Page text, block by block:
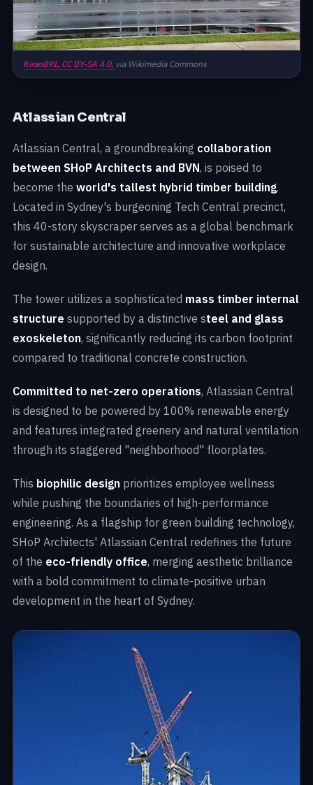
Kiran891, CC BY-SA 4.0, via Wikimedia Commons
Atlassian Central
Atlassian Central, a groundbreaking collaboration
between SHoP Architects and BVN, is poised to
become the world's tallest hybrid timber building.
Located in Sydney's burgeoning Tech Central precinct,
this 40-story skyscraper serves as a global benchmark
for sustainable architecture and innovative workplace
design.
The tower utilizes a sophisticated mass timber internal
structure supported by a distinctive steel and glass
exoskeleton, significantly reducing its carbon footprint
compared to traditional concrete construction.
Committed to net-zero operations, Atlassian Central
is designed to be powered by 100% renewable energy
and features integrated greenery and natural ventilation
through its staggered "neighborhood" floorplates.
This biophilic design prioritizes employee wellness
while pushing the boundaries of high-performance
engineering. As a flagship for green building technology,
SHoP Architects' Atlassian Central redefines the future
of the eco-friendly office, merging aesthetic brilliance
with a bold commitment to climate-positive urban
development in the heart of Sydney.